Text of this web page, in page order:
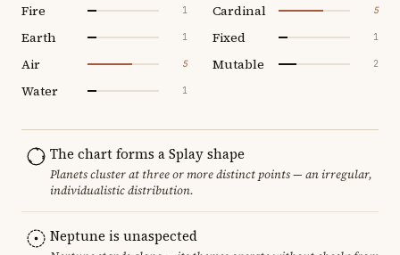
Fire 1
Earth 1
Air 5
Water 1
Cardinal 5
Fixed 1
Mutable 2
The chart forms a Splay shape
Planets cluster at three or more distinct points — an irregular,
individualistic distribution.
Neptune is unaspected